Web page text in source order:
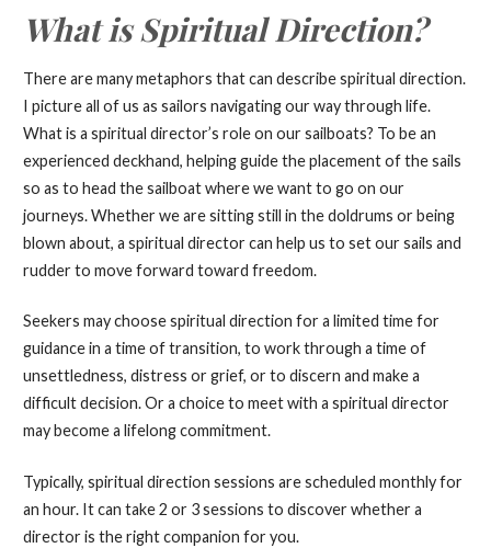
What is Spiritual Direction?
There are many metaphors that can describe spiritual direction.
I picture all of us as sailors navigating our way through life.
What is a spiritual director’s role on our sailboats? To be an
experienced deckhand, helping guide the placement of the sails
so as to head the sailboat where we want to go on our
journeys. Whether we are sitting still in the doldrums or being
blown about, a spiritual director can help us to set our sails and
rudder to move forward toward freedom.
Seekers may choose spiritual direction for a limited time for
guidance in a time of transition, to work through a time of
unsettledness, distress or grief, or to discern and make a
difficult decision. Or a choice to meet with a spiritual director
may become a lifelong commitment.
Typically, spiritual direction sessions are scheduled monthly for
an hour. It can take 2 or 3 sessions to discover whether a
director is the right companion for you.